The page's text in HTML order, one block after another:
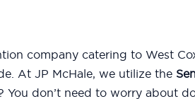
company catering to West
At JP McHale, we utilize the
don’t need to worry about